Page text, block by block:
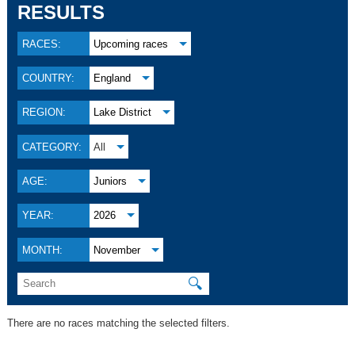
RESULTS
RACES: Upcoming races
COUNTRY: England
REGION: Lake District
CATEGORY: All
AGE: Juniors
YEAR: 2026
MONTH: November
🔍
There are no races matching the selected filters.